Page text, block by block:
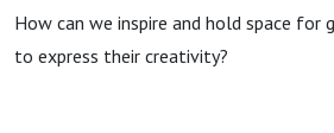
How can we inspire and hold space for
to express their creativity?